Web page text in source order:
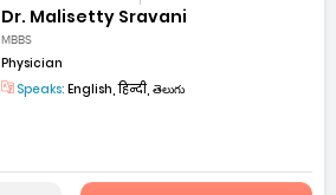
Dr. Malisetty Sravani
MBBS
Physician
Speaks: English, हिन्दी, తెలుగు